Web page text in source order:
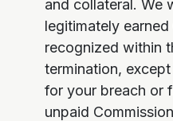
and collateral. We
legitimately
recognized within
termination,
for your breach or
unpaid